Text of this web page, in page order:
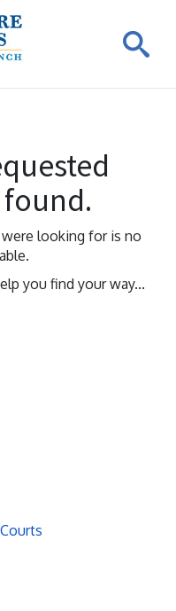
looking for is no
you find your way...